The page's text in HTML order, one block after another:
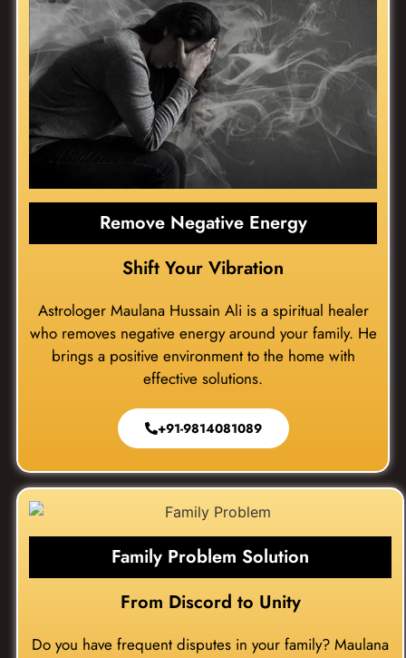
Remove Negative Energy
Shift Your Vibration
Astrologer Maulana Hussain Ali is a spiritual healer
who removes negative energy around your family. He
brings a positive environment to the home with
effective solutions.
+91-9814081089
Family Problem Solution
From Discord to Unity
Do you have frequent disputes in your family? Maulana